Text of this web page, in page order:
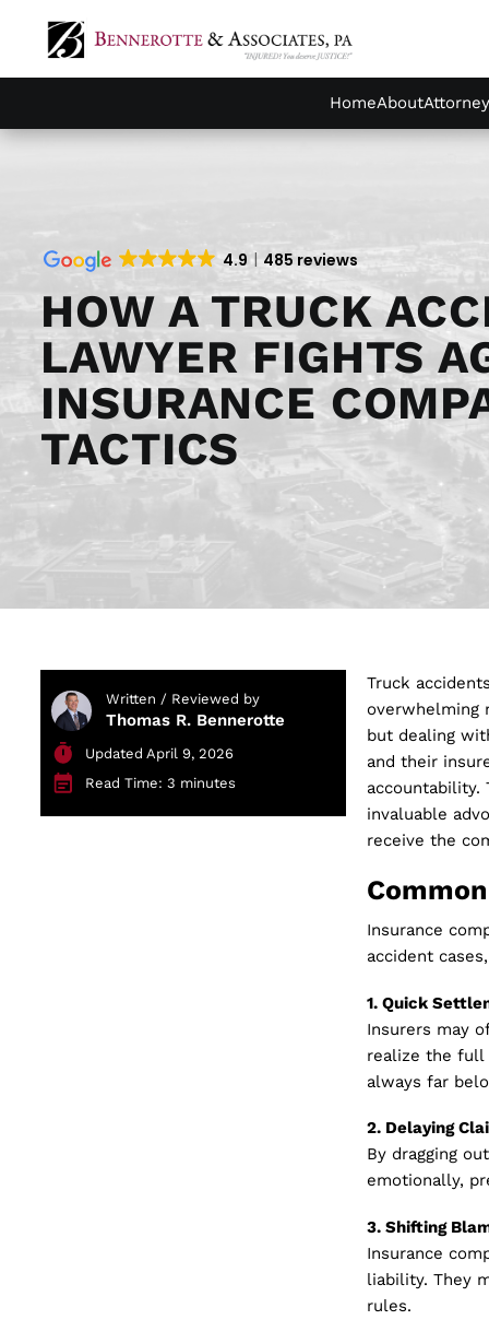
HomeAbout
4.9 485 reviews
HOW A TRUCK
LAWYER FIGHTS
INSURANCE
TACTICS
Written / Reviewed by
Thomas R. Bennerotte
Updated April 9, 2026
Read Time: 3 minutes
Truck
overwhelming
but dealing
and their
invaluable
receive the
Insurance
accident
1. Quick
Insurers may
realize the full
always far
2. Delaying
By dragging
emotionally,
3. Shifting
Insurance
liability. They
rules.